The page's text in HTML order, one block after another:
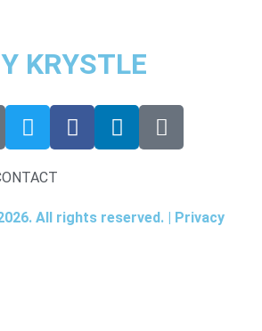
KRYSTLE
All rights reserved. | Privacy